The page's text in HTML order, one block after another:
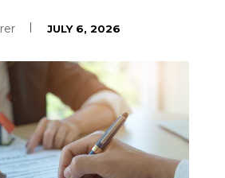
JULY 6, 2026